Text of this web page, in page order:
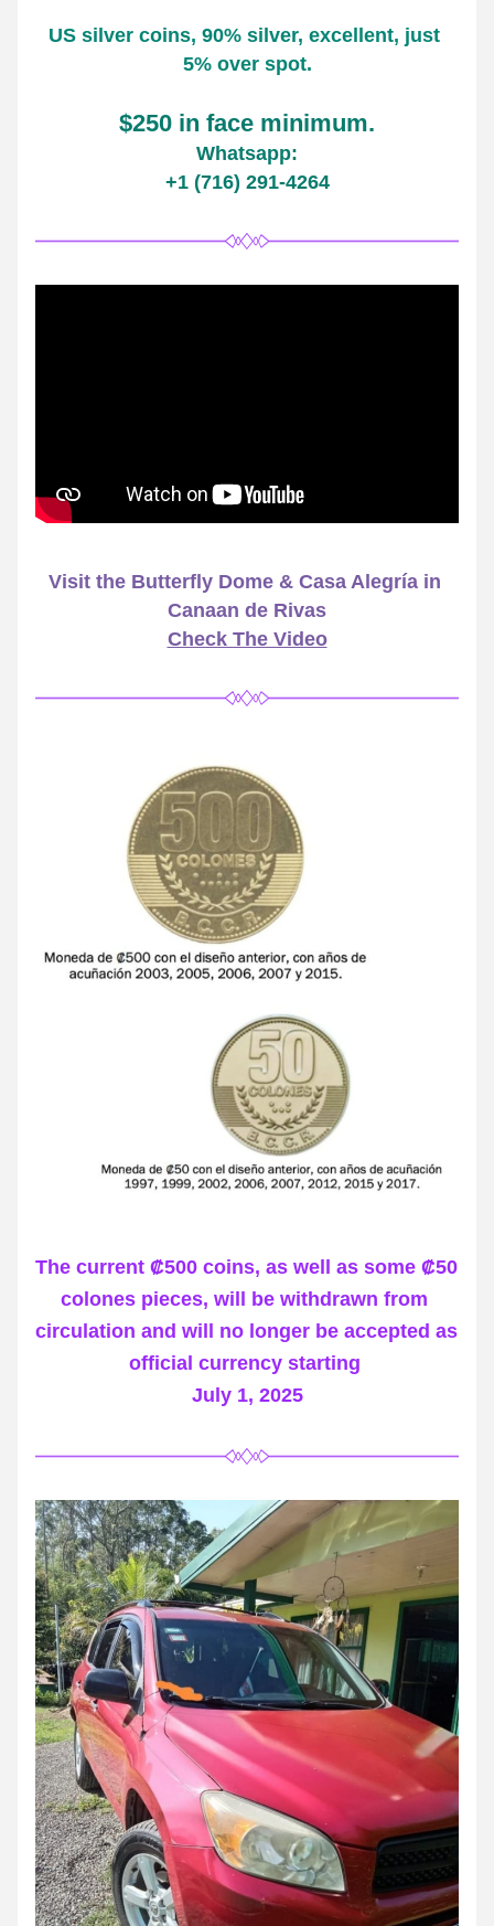
US silver coins, 90% silver, excellent, just
5% over spot.
$250 in face minimum.
Whatsapp:
+1 (716) 291-4264
Visit the Butterfly Dome & Casa Alegría in
Canaan de Rivas
Check The Video
The current ₡500 coins, as well as some ₡50
colones pieces, will be withdrawn from
circulation and will no longer be accepted as
official currency starting
July 1, 2025